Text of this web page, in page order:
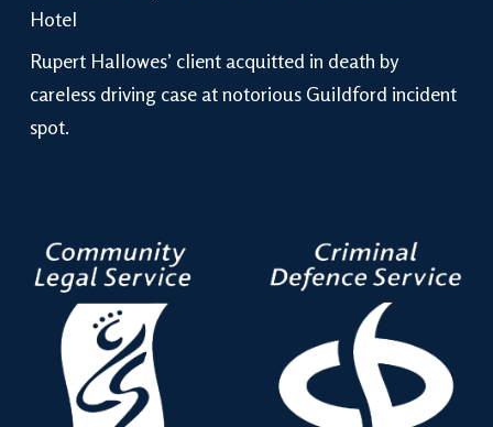
Hotel
Rupert Hallowes’ client acquitted in death by
careless driving case at notorious Guildford incident
spot.